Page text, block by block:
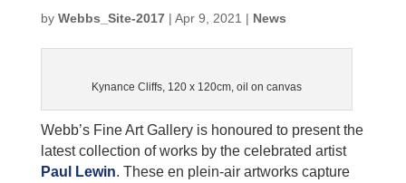
by Webbs_Site-2017| Apr 9, 2021 | News
Kynance Cliffs, 120 x 120cm, oil on canvas
Webb’s Fine Art Gallery is honoured to present the
latest collection of works by the celebrated artist
Paul Lewin. These en plein-air artworks capture